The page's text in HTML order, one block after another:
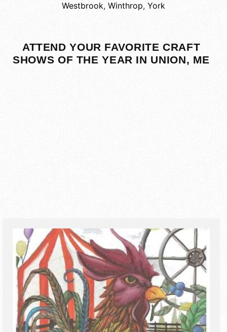
Westbrook, Winthrop, York
ATTEND YOUR FAVORITE CRAFT
SHOWS OF THE YEAR IN UNION, ME